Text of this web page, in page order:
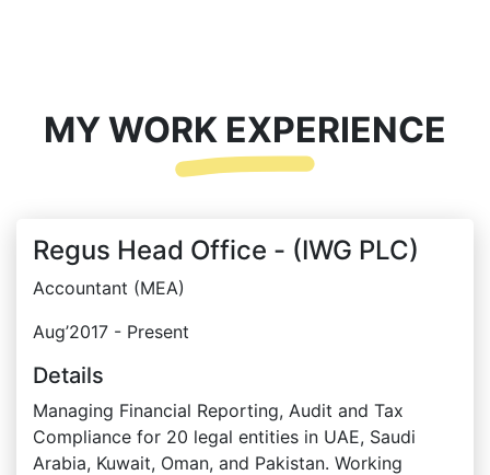
MY WORK EXPERIENCE
Regus Head Office - (IWG PLC)
Accountant (MEA)
Aug’2017 - Present
Details
Managing Financial Reporting, Audit and Tax
Compliance for 20 legal entities in UAE, Saudi
Arabia, Kuwait, Oman, and Pakistan. Working